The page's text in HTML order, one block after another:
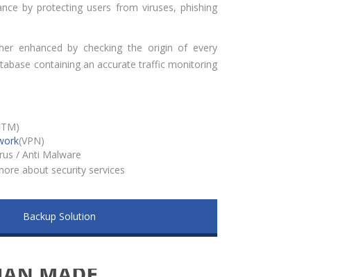
by protecting users from viruses, phishing
enhanced by checking the origin of every
containing an accurate traffic monitoring
(VPN)
/ Anti Malware
about security services
Backup Solution